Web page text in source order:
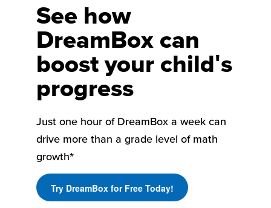
See how
DreamBox can
boost your child's
progress
Just one hour of DreamBox a week can
drive more than a grade level of math
growth*
Try DreamBox for Free Today!